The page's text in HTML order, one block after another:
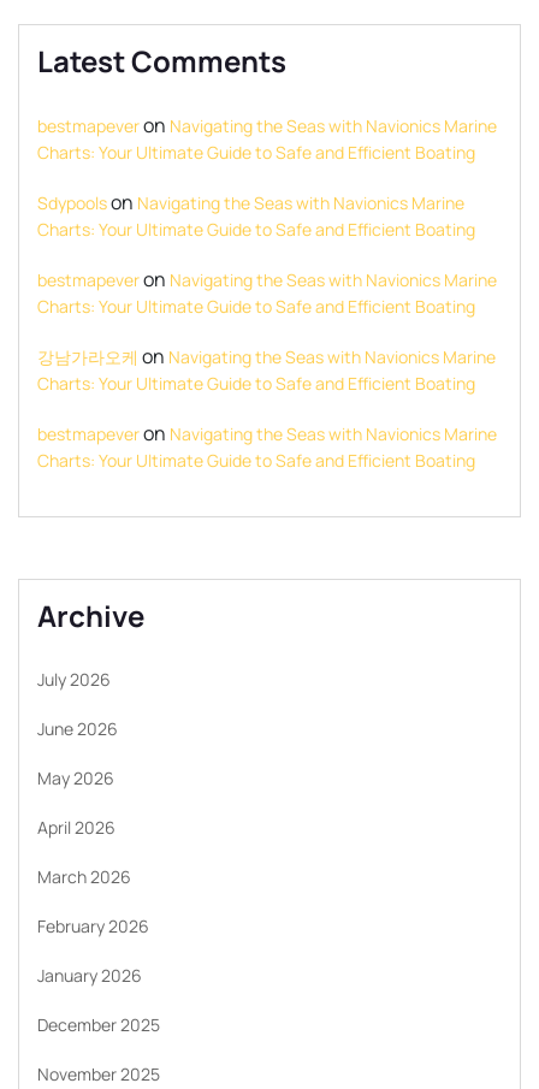
Latest Comments
bestmapeveron Navigating the Seas with Navionics Marine
Charts: Your Ultimate Guide to Safe and Efficient Boating
Sdypoolson Navigating the Seas with Navionics Marine
Charts: Your Ultimate Guide to Safe and Efficient Boating
bestmapeveron Navigating the Seas with Navionics Marine
Charts: Your Ultimate Guide to Safe and Efficient Boating
강남가라오케 on Navigating the Seas with Navionics Marine
Charts: Your Ultimate Guide to Safe and Efficient Boating
bestmapeveron Navigating the Seas with Navionics Marine
Charts: Your Ultimate Guide to Safe and Efficient Boating
Archive
July 2026
June 2026
May 2026
April 2026
March 2026
February 2026
January 2026
December 2025
November 2025